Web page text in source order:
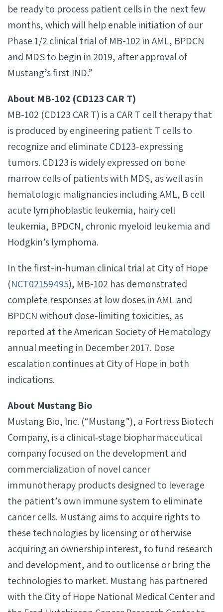
be ready to process patient cells in the next few
months, which will help enable initiation of our
Phase 1/2 clinical trial of MB-102 in AML, BPDCN
and MDS to begin in 2019, after approval of
Mustang’s first IND.”
About MB-102 (CD123 CAR T)
MB-102 (CD123 CAR T) is a CAR T cell therapy that
is produced by engineering patient T cells to
recognize and eliminate CD123-expressing
tumors. CD123 is widely expressed on bone
marrow cells of patients with MDS, as well as in
hematologic malignancies including AML, B cell
acute lymphoblastic leukemia, hairy cell
leukemia, BPDCN, chronic myeloid leukemia and
Hodgkin’s lymphoma.
In the first-in-human clinical trial at City of Hope
(NCT02159495), MB-102 has demonstrated
complete responses at low doses in AML and
BPDCN without dose-limiting toxicities, as
reported at the American Society of Hematology
annual meeting in December 2017. Dose
escalation continues at City of Hope in both
indications.
About Mustang Bio
Mustang Bio, Inc. (“Mustang”), a Fortress Biotech
Company, is a clinical‐stage biopharmaceutical
company focused on the development and
commercialization of novel cancer
immunotherapy products designed to leverage
the patient’s own immune system to eliminate
cancer cells. Mustang aims to acquire rights to
these technologies by licensing or otherwise
acquiring an ownership interest, to fund research
and development, and to outlicense or bring the
technologies to market. Mustang has partnered
with the City of Hope National Medical Center and